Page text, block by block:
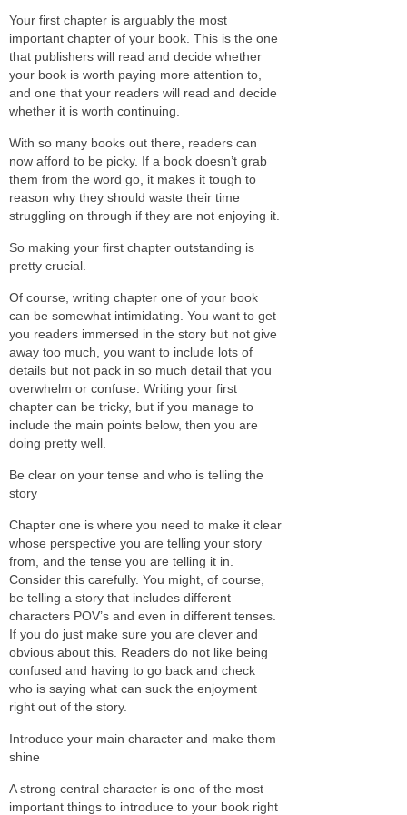
Your first chapter is arguably the most
important chapter of your book. This is the one
that publishers will read and decide whether
your book is worth paying more attention to,
and one that your readers will read and decide
whether it is worth continuing.
With so many books out there, readers can
now afford to be picky. If a book doesn’t grab
them from the word go, it makes it tough to
reason why they should waste their time
struggling on through if they are not enjoying it.
So making your first chapter outstanding is
pretty crucial.
Of course, writing chapter one of your book
can be somewhat intimidating. You want to get
you readers immersed in the story but not give
away too much, you want to include lots of
details but not pack in so much detail that you
overwhelm or confuse. Writing your first
chapter can be tricky, but if you manage to
include the main points below, then you are
doing pretty well.
Be clear on your tense and who is telling the
story
Chapter one is where you need to make it clear
whose perspective you are telling your story
from, and the tense you are telling it in.
Consider this carefully. You might, of course,
be telling a story that includes different
characters POV’s and even in different tenses.
If you do just make sure you are clever and
obvious about this. Readers do not like being
confused and having to go back and check
who is saying what can suck the enjoyment
right out of the story.
Introduce your main character and make them
shine
A strong central character is one of the most
important things to introduce to your book right